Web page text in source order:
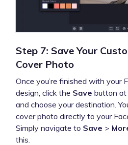
Step 7: Save Your
Cover Photo
Once you’re finished with your
design, click the Save button
and choose your destination.
cover photo directly to your
Simply navigate to Save >
this.